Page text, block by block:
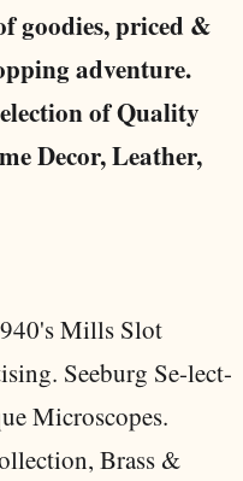
goodies, priced &
adventure.
of Quality
Decor, Leather,
Mills Slot
Seeburg Se-lect-
Microscopes.
Brass &